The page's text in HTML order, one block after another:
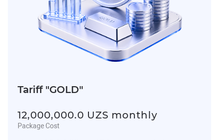
Tariff "GOLD"
12,000,000.0 UZS monthly
Package Cost